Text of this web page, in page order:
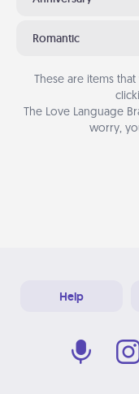
Romantic
These are items
The Love Language
worry,
Help